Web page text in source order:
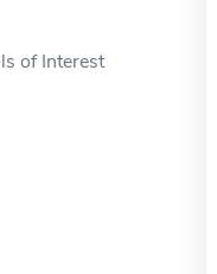
of Interest